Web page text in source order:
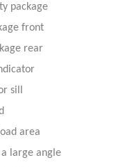
package
front
rear
sill
area
large angle